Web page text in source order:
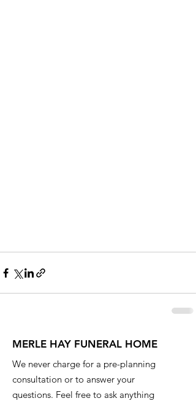
MERLE HAY FUNERAL HOME
We never charge for a pre-planning
consultation or to answer your
questions. Feel free to ask anything